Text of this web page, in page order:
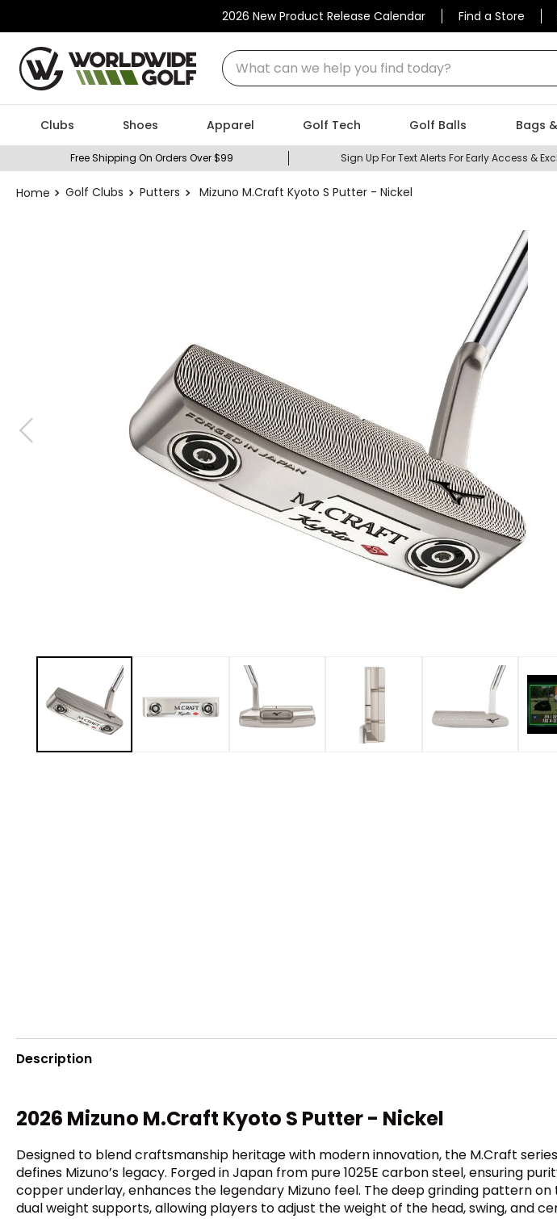
2026 New Product Release Calendar Find a Store
What can we help you find today?
Clubs Shoes Apparel Golf Tech Golf Balls Bags
Free Shipping On Orders Over $99 Sign Up For Text Alerts For Early Access &
Golf Clubs Putters Mizuno M.Craft Kyoto S Putter - Nickel
Description
2026 Mizuno M.Craft Kyoto S Putter - Nickel
Designed to blend craftsmanship heritage with modern innovation, the M.Craft
defines Mizuno’s legacy. Forged in Japan from pure 1025E carbon steel, ensuring
copper underlay, enhances the legendary Mizuno feel. The deep grinding pattern
dual weight supports, allowing players to adjust the weight of the head, swing, and